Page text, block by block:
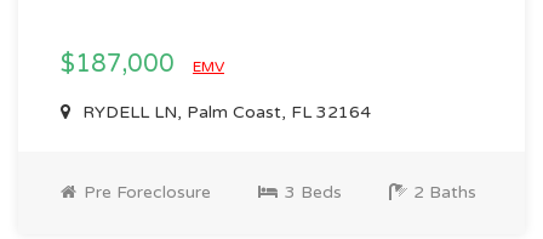
$187,000 EMV
RYDELL LN, Palm Coast, FL 32164
Pre Foreclosure 3 Beds 2 Baths